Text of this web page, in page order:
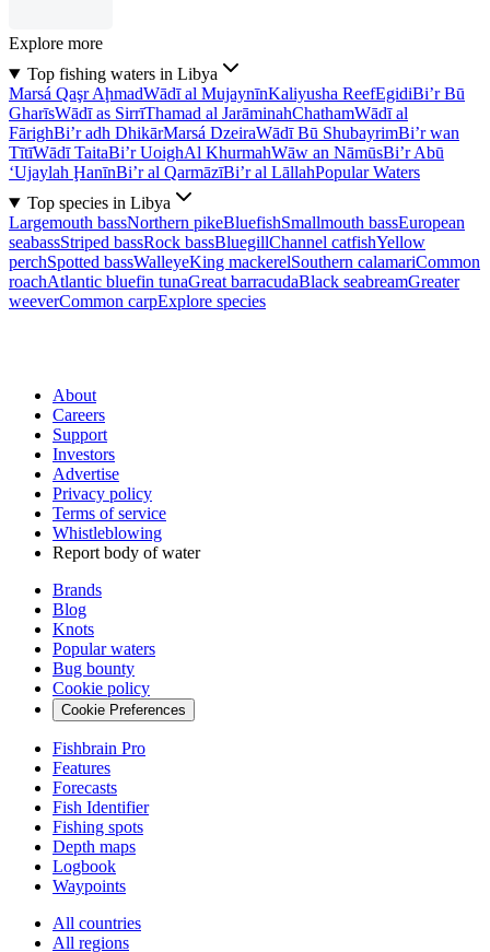
Explore more
Top fishing waters in Libya
Marsá Qaşr AḩmadWādī al MujaynīnKaliyusha ReefEgidiBi’r Bū
GharīsWādī as SirrīThamad al JarāminahChathamWādī al
FārighBi’r adh DhikārMarsá DzeiraWādī Bū ShubayrimBi’r wan
TītīWādī TaitaBi’r UoighAl KhurmahWāw an NāmūsBi’r Abū
‘Ujaylah ḨanīnBi’r al QarmāzīBi’r al LāllahPopular Waters
Top species in Libya
Largemouth bassNorthern pikeBluefishSmallmouth bassEuropean
seabassStriped bassRock bassBluegillChannel catfishYellow
perchSpotted bassWalleyeKing mackerelSouthern calamariCommon
roachAtlantic bluefin tunaGreat barracudaBlack seabreamGreater
weeverCommon carpExplore species
About
Careers
Support
Investors
Advertise
Privacy policy
Terms of service
Whistleblowing
Report body of water
Brands
Blog
Knots
Popular waters
Bug bounty
Cookie policy
Cookie Preferences
Fishbrain Pro
Features
Forecasts
Fish Identifier
Fishing spots
Depth maps
Logbook
Waypoints
All countries
All regions